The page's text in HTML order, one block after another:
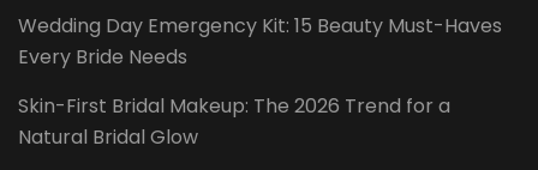
Wedding Day Emergency Kit: 15 Beauty Must-Haves
Every Bride Needs
Skin-First Bridal Makeup: The 2026 Trend for a
Natural Bridal Glow